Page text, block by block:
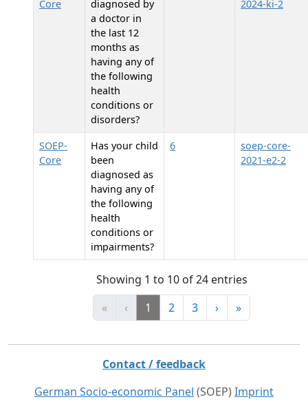
Core
diagnosed by
a doctor in
the last 12
months as
having any of
the following
health
conditions or
disorders?
2024-ki-2
SOEP-
Core
Has your child
been
diagnosed as
having any of
the following
health
conditions or
impairments?
6
soep-core-
2021-e2-2
Showing 1 to 10 of 24 entries
«
‹ 1 2 3 › »
Contact / feedback
German Socio-economic Panel (SOEP) Imprint